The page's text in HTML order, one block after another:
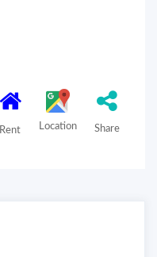
Rent Location Share